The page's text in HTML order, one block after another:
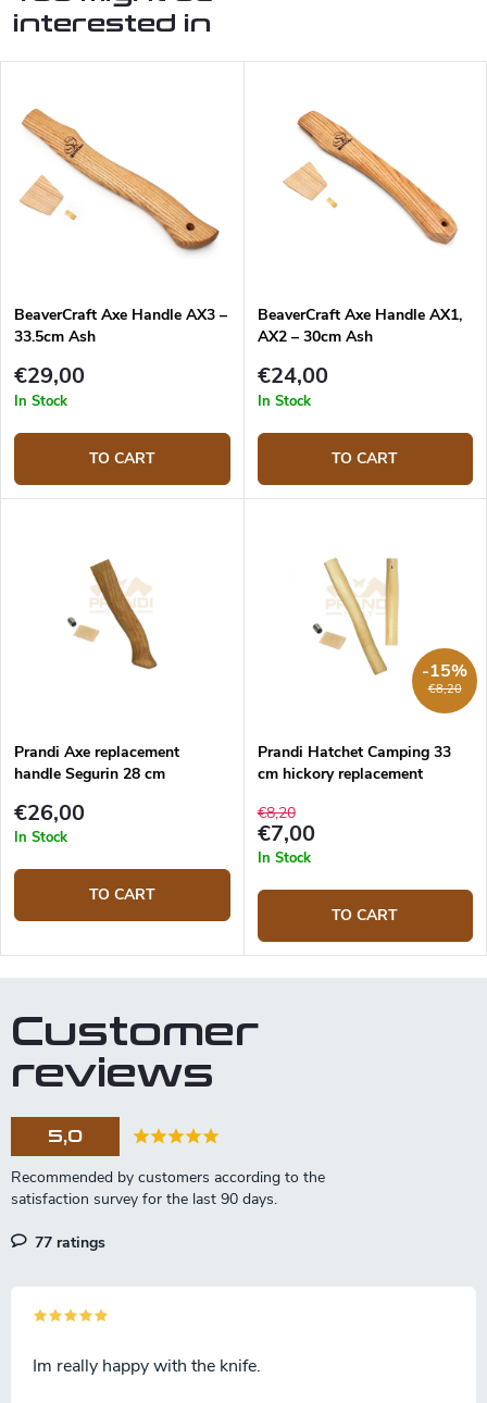
interested in
BeaverCraft Axe Handle AX3 –
33.5cm Ash
€29,00
In Stock
TO CART
BeaverCraft Axe Handle AX1,
AX2 – 30cm Ash
€24,00
In Stock
TO CART
Prandi Axe replacement
handle Segurin 28 cm
€26,00
In Stock
TO CART
€8,20
-15%
Prandi Hatchet Camping 33
cm hickory replacement
€8,20
€7,00
In Stock
TO CART
Customer
reviews
5,0
77 ratings
Im really happy with the knife.